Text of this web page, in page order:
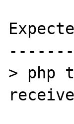
> php